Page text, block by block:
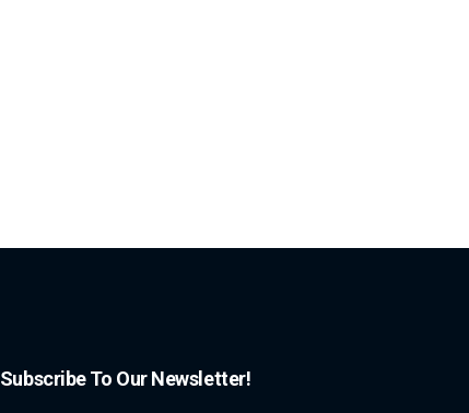
Subscribe To Our Newsletter!